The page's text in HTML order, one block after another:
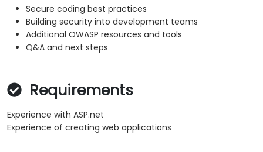
Secure coding best practices
Building security into development teams
Additional OWASP resources and tools
Q&A and next steps
Requirements
Experience with ASP.net
Experience of creating web applications